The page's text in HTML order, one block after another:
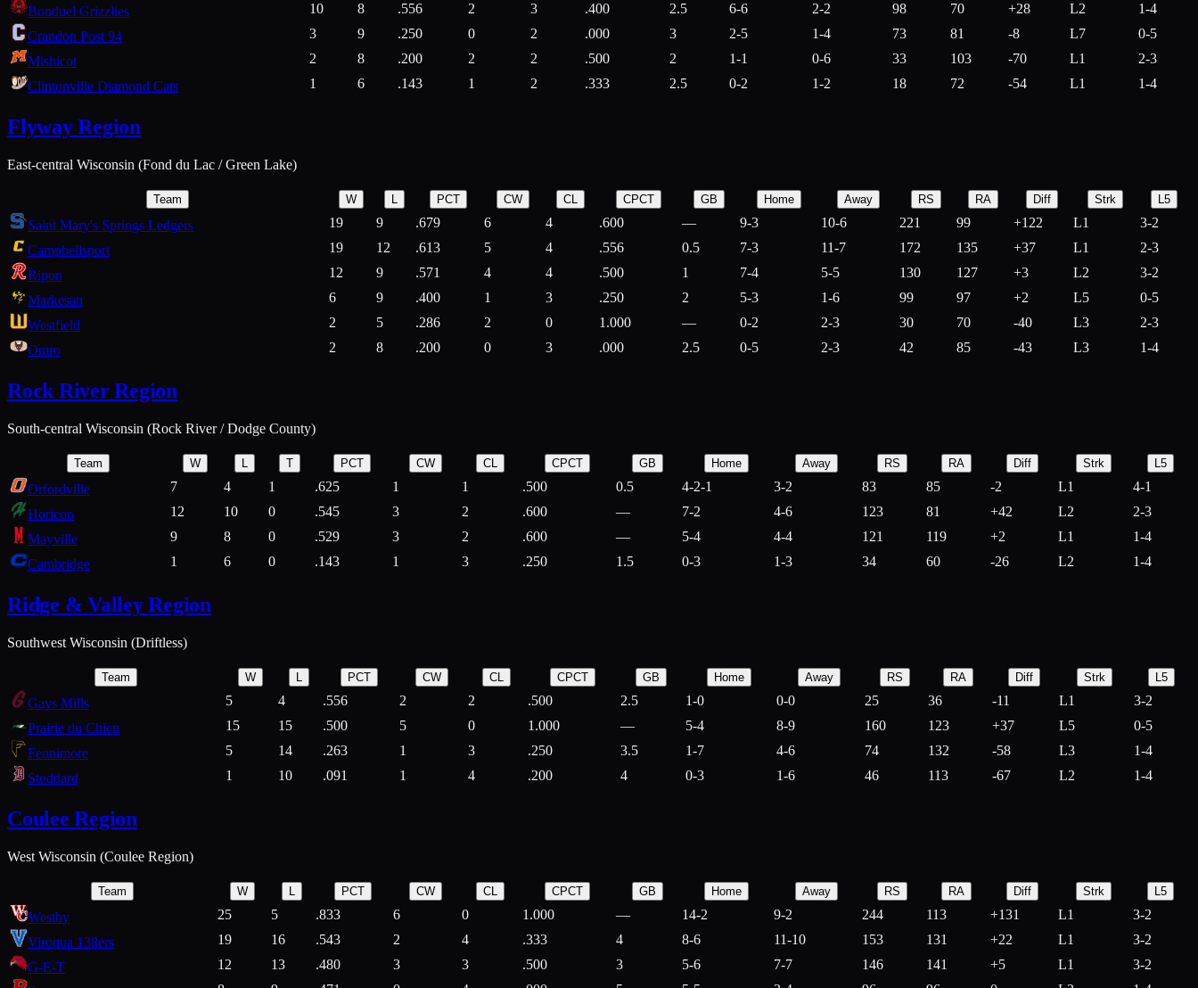
Bonduel Grizzlies
10 8 .556 2 3 .400 2.5 6-6 2-2 98 70 +28 L2
1-4
Crandon Post 94
3 9 .250 0 2 .000 3 2-5 1-4 73 81 -8 L7
0-5
Mishicot
2 8 .200 2 2 .500 2 1-1 0-6 33 103 -70 L1
2-3
Clintonville Diamond Cats
1 6 .143 1 2 .333 2.5 0-2 1-2 18 72 -54 L1 1-4
Flyway Region
East-central Wisconsin (Fond du Lac / Green Lake)
Team W L PCT CW CL CPCT GB Home Away RS RA Diff Strk L5
Saint Mary's Springs Ledgers 19 9 .679 6 4 .600 — 9-3 10-6 221 99 +122 L1
3-2
Campbellsport
19 12 .613 5 4 .556 0.5 7-3 11-7 172 135 +37 L1
2-3
Ripon
12 9 .571 4 4 .500 1 7-4 5-5 130 127 +3 L2
3-2
Markesan
6 9 .400 1 3 .250 2 5-3 1-6 99 97 +2 L5
0-5
Westfield
2 5 .286 2 0 1.000 — 0-2 2-3 30 70 -40 L3
2-3
Omro
2 8 .200 0 3 .000 2.5 0-5 2-3 42 85 -43 L3 1-4
Rock River Region
South-central Wisconsin (Rock River / Dodge County)
Team W T PCT CW CL CPCT GB Home Away RS RA Diff Strk L5
Orfordville 7 4 1 .625 1 1 .500 0.5 4-2-1 3-2 83 85 -2 L1
4-1
Horicon
12 10 0 .545 3 2 .600 — 7-2 4-6 123 81 +42 L2
2-3
Mayville
9 8 0 .529 3 2 .600 — 5-4 4-4 121 119 +2 L1
1-4
Cambridge
1 6 0 .143 1 3 .250 1.5 0-3 1-3 34 60 -26 L2 1-4
Ridge & Valley Region
Southwest Wisconsin (Driftless)
Team W PCT CW CL CPCT GB Home Away RS RA Diff Strk L5
Gays Mills 5 4 .556 2 2 .500 2.5 1-0 0-0 25 36 -11 L1
3-2
Prairie du Chien
15 15 .500 5 0 1.000 — 5-4 8-9 160 123 +37 L5
0-5
Fennimore
5 14 .263 1 3 .250 3.5 1-7 4-6 74 132 -58 L3
1-4
Stoddard
1 10 .091 1 4 .200 4 0-3 1-6 46 113 -67 L2 1-4
Coulee Region
West Wisconsin (Coulee Region)
Team W L PCT CW CL CPCT GB Home Away RS RA Diff Strk L5
Westby 25 5 .833 6 0 1.000 — 14-2 9-2 244 113 +131 L1
3-2
Viroqua 138ers
19 16 .543 2 4 .333 4 8-6 11-10 153 131 +22 L1
3-2
G-E-T
12 13 .480 3 3 .500 3 5-6 7-7 146 141 +5 L1
3-2